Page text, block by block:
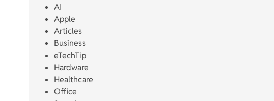
AI
Apple
Articles
Business
eTechTip
Hardware
Healthcare
Office